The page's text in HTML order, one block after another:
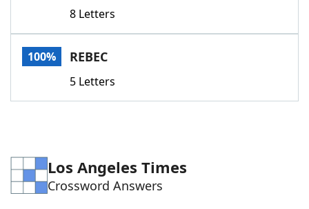
Our Brands
8 Letters
100% REBEC
5 Letters
Los Angeles Times
Crossword Answers